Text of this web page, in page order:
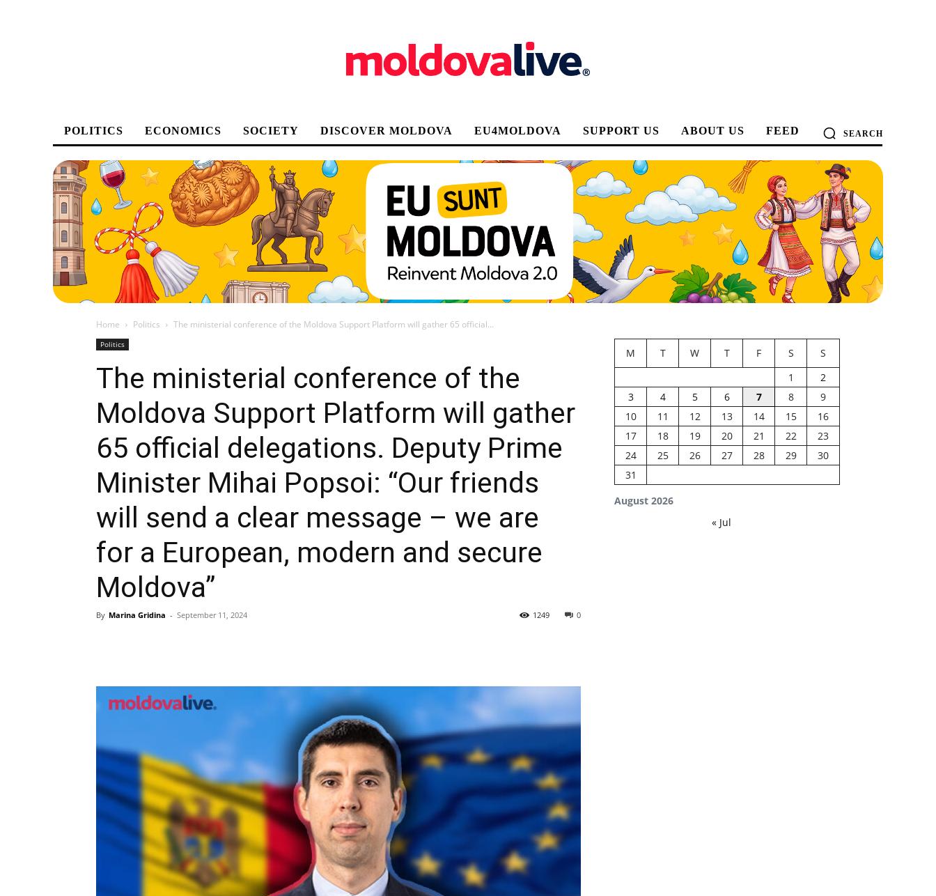
POLITICS ECONOMICS SOCIETY DISCOVER MOLDOVA EU4MOLDOVA SUPPORT US ABOUT US FEED SEARCH
Home Politics The ministerial conference of the Moldova Support Platform will gather 65 official...
Politics
The ministerial conference of the
Moldova Support Platform will gather
65 official delegations. Deputy Prime
Minister Mihai Popsoi: “Our friends
will send a clear message – we are
for a European, modern and secure
Moldova”
By Marina Gridina - September 11, 2024 0
1249
August 2026
M T W T F S
S
1
2
3
4 5 6 7 8
9
10
11 12 13 14 15
16
17
18 19 20 21 22
23
24
25 26 27 28 29
30
31
« Jul